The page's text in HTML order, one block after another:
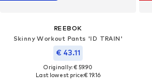
REEBOK
Skinny Workout Pants 'ID TRAIN'
€ 43.11
Originally: € 59.90
Last lowest price:€ 19.16